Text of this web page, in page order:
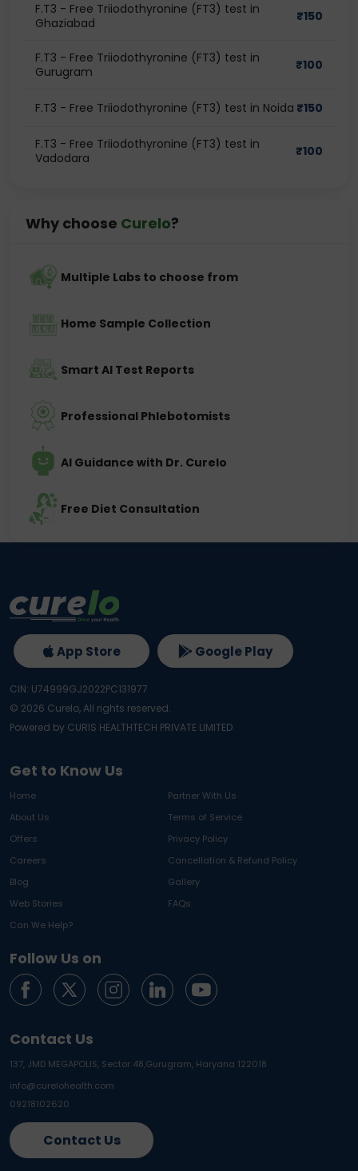
F.T3 - Free Triiodothyronine (FT3) test in
Ghaziabad
₹150
F.T3 - Free Triiodothyronine (FT3) test in
Gurugram
₹100
F.T3 - Free Triiodothyronine (FT3) test in Noida ₹150
F.T3 - Free Triiodothyronine (FT3) test in
Vadodara
₹100
Why choose Curelo?
Multiple Labs to choose from
Home Sample Collection
Smart AI Test Reports
Professional Phlebotomists
AI Guidance with Dr. Curelo
Free Diet Consultation
Get to Know Us
Home
Partner With Us
About Us
Terms of Service
Offers
Privacy Policy
Careers
Cancellation & Refund Policy
Blog
Gallery
Web Stories
FAQs
Can We Help?
Follow Us on
Contact Us
137, JMD MEGAPOLIS, Sector 48,Gurugram, Haryana 122018
info@curelohealth.com
09218102620
Contact Us
App Store Google Play
CIN: U74999GJ2022PC131977
© 2026 Curelo, All rights reserved.
Powered by CURIS HEALTHTECH PRIVATE LIMITED